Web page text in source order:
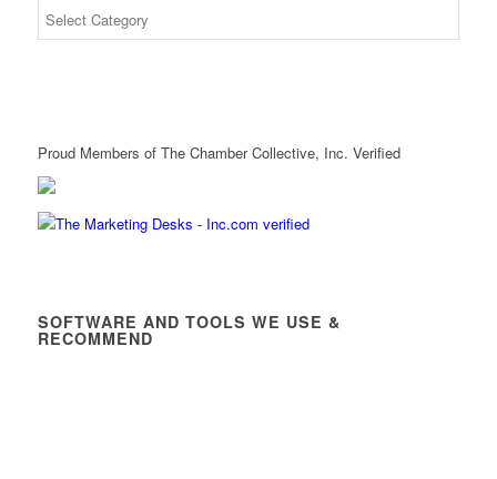
Proud Members of The Chamber Collective, Inc. Verified
SOFTWARE AND TOOLS WE USE &
RECOMMEND